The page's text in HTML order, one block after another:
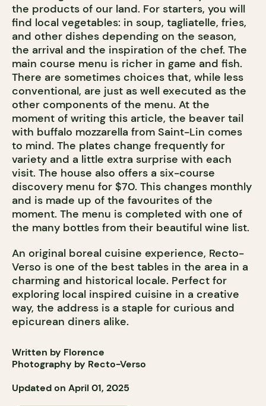
the products of our land. For starters, you will
find local vegetables: in soup, tagliatelle, fries,
and other dishes depending on the season,
the arrival and the inspiration of the chef. The
main course menu is richer in game and fish.
There are sometimes choices that, while less
conventional, are just as well executed as the
other components of the menu. At the
moment of writing this article, the beaver tail
with buffalo mozzarella from Saint-Lin comes
to mind. The plates change frequently for
variety and a little extra surprise with each
visit. The house also offers a six-course
discovery menu for $70. This changes monthly
and is made up of the favourites of the
moment. The menu is completed with one of
the many bottles from their beautiful wine list.
An original boreal cuisine experience, Recto-
Verso is one of the best tables in the area in a
charming and historical locale. Perfect for
exploring local inspired cuisine in a creative
way, the address is a staple for curious and
epicurean diners alike.
Written by Florence
Photography by Recto-Verso
Updated on April 01, 2025